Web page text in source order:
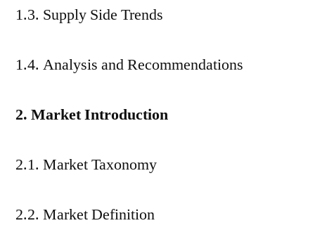
1.3. Supply Side Trends
1.4. Analysis and Recommendations
2. Market Introduction
2.1. Market Taxonomy
2.2. Market Definition